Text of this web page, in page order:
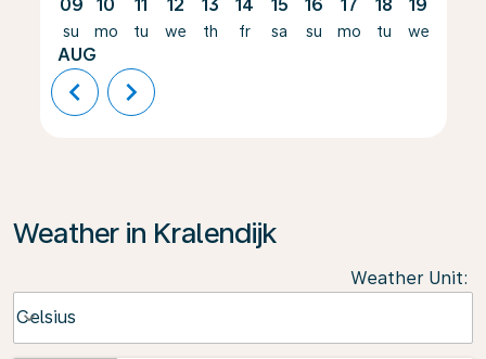
09
su
AUG
10
mo
11
tu
12
we
13
th
14
fr
15
sa
16
su
17
mo
18
tu
19
we
chevron_left chevron_right
Weather in Kralendijk
Weather Unit:
Celsius
keyboard_arrow_down